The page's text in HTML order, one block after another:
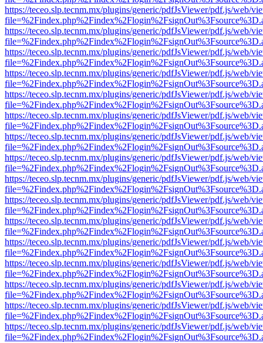
https://teceo.slp.tecnm.mx/plugins/generic/pdfJsViewer/pdf.js/web/
https://teceo.slp.tecnm.mx/plugins/generic/pdfJsViewer/pdf.js/web/
https://teceo.slp.tecnm.mx/plugins/generic/pdfJsViewer/pdf.js/web/
https://teceo.slp.tecnm.mx/plugins/generic/pdfJsViewer/pdf.js/web/
https://teceo.slp.tecnm.mx/plugins/generic/pdfJsViewer/pdf.js/web/
https://teceo.slp.tecnm.mx/plugins/generic/pdfJsViewer/pdf.js/web/
https://teceo.slp.tecnm.mx/plugins/generic/pdfJsViewer/pdf.js/web/
https://teceo.slp.tecnm.mx/plugins/generic/pdfJsViewer/pdf.js/web/
https://teceo.slp.tecnm.mx/plugins/generic/pdfJsViewer/pdf.js/web/
https://teceo.slp.tecnm.mx/plugins/generic/pdfJsViewer/pdf.js/web/
https://teceo.slp.tecnm.mx/plugins/generic/pdfJsViewer/pdf.js/web/
https://teceo.slp.tecnm.mx/plugins/generic/pdfJsViewer/pdf.js/web/
https://teceo.slp.tecnm.mx/plugins/generic/pdfJsViewer/pdf.js/web/
https://teceo.slp.tecnm.mx/plugins/generic/pdfJsViewer/pdf.js/web/
https://teceo.slp.tecnm.mx/plugins/generic/pdfJsViewer/pdf.js/web/
https://teceo.slp.tecnm.mx/plugins/generic/pdfJsViewer/pdf.js/web/